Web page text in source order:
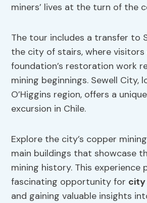
miners’ lives at the turn of the
The tour includes a transfer to
the city of stairs, where
foundation’s restoration work
mining beginnings. Sewell City,
O’Higgins region, offers a
excursion in Chile.
Explore the city’s copper
main buildings that showcase
mining history. This experience
fascinating opportunity for city
and gaining valuable insights